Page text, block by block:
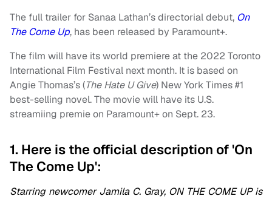
The full trailer for Sanaa Lathan’s directorial debut, On
The Come Up, has been released by Paramount+.
The film will have its world premiere at the 2022 Toronto
International Film Festival next month. It is based on
Angie Thomas’s (The Hate U Give) New York Times #1
best-selling novel. The movie will have its U.S.
streamiing premie on Paramount+ on Sept. 23.
1. Here is the official description of 'On
The Come Up':
Starring newcomer Jamila C. Gray, ON THE COME UP is